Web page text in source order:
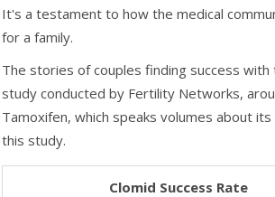
It's a testament to how the medical
for a family.
The stories of couples finding success
study conducted by Fertility Networks,
Tamoxifen, which speaks volumes about
this study.
Clomid Success Rate